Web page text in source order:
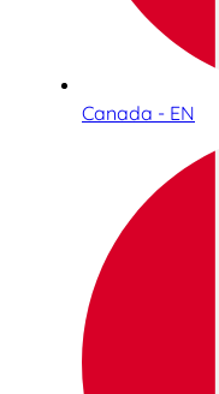
Canada - EN